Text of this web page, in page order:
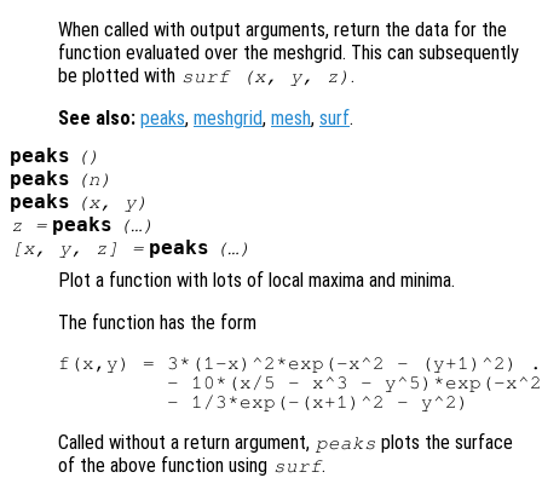
When called with output arguments, return the data for the
function evaluated over the meshgrid. This can subsequently
be plotted with surf (x, y, z ) .
See also: peaks, meshgrid, mesh, surf.
peaks ()
peaks (n )
peaks (x, y)
z = peaks
(…)
[x, y, z ] = peaks (…)
Plot a function with lots of local maxima and minima.
The function has the form
f(x,y) = 3*(1-x)^2*exp(-x^2 - (y+1)^2)
- 10*(x/5 - x^3 - y^5)*exp(-
Called without a return argument, peaks plots the surface
of the above function using surf.